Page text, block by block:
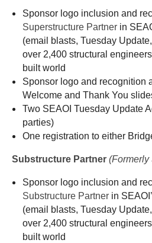
Sponsor logo inclusion and
Superstructure Partner in
(email blasts, Tuesday
over 2,400 structural
built world
Sponsor logo and recognition
Welcome and Thank You
Two SEAOI Tuesday Update
parties)
One registration to either
Substructure Partner (Formerly
Sponsor logo inclusion and
Substructure Partner in
(email blasts, Tuesday
over 2,400 structural
built world